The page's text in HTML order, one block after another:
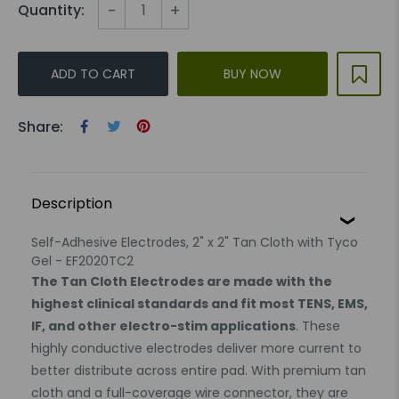
Quantity: - +
ADD TO CART BUY NOW
Share:
Description
Self-Adhesive Electrodes, 2" x 2" Tan Cloth with Tyco
Gel - EF2020TC2
The Tan Cloth Electrodes are made with the
highest clinical standards and fit most TENS, EMS,
IF, and other electro-stim applications. These
highly conductive electrodes deliver more current to
better distribute across entire pad. With premium tan
cloth and a full-coverage wire connector, they are